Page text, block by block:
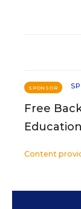
SPONSOR
Free
Content